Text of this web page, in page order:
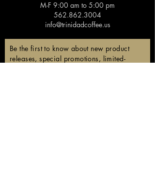
M-F 9:00 am to 5:00 pm
562.862.3004
info@trinidadcoffee.us
Be the first to know about new product
releases, special promotions, limited-